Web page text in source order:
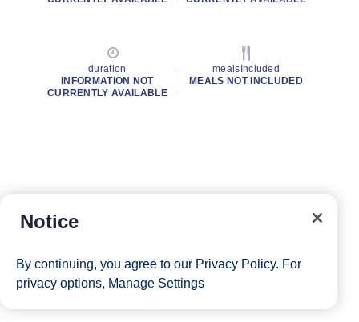
duration
INFORMATION NOT
CURRENTLY AVAILABLE
mealsIncluded
MEALS NOT INCLUDED
Notice
By continuing, you agree to our Privacy Policy. For
privacy options, Manage Settings